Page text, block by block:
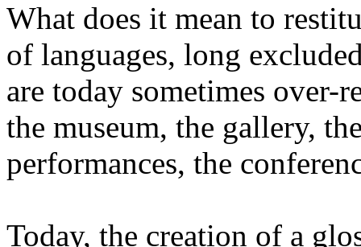
What does it mean to
of languages, long
are today sometimes over-
the museum, the gallery,
performances, the
Today, the creation of a